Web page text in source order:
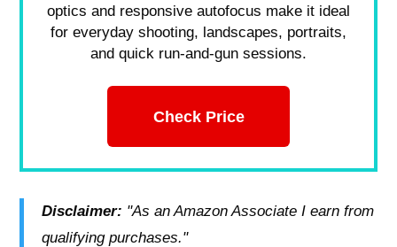
optics and responsive autofocus make it ideal
for everyday shooting, landscapes, portraits,
and quick run-and-gun sessions.
Check Price
Disclaimer: "As an Amazon Associate I earn from
qualifying purchases."